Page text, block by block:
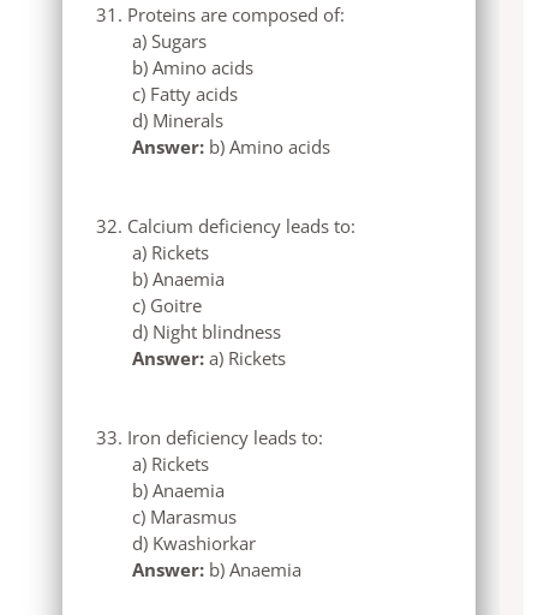
Proteins are composed of:
a) Sugars
b) Amino acids
c) Fatty acids
d) Minerals
Answer: b) Amino acids
Calcium deficiency leads to:
a) Rickets
b) Anaemia
c) Goitre
d) Night blindness
Answer: a) Rickets
Iron deficiency leads to:
a) Rickets
b) Anaemia
c) Marasmus
d) Kwashiorkar
Answer: b) Anaemia